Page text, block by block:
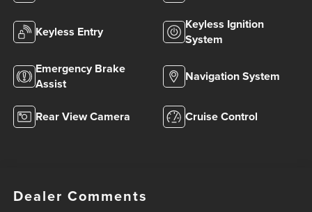
Keyless Entry
Keyless Ignition
System
Emergency Brake
Assist
Navigation System
Rear View Camera Cruise Control
Dealer Comments